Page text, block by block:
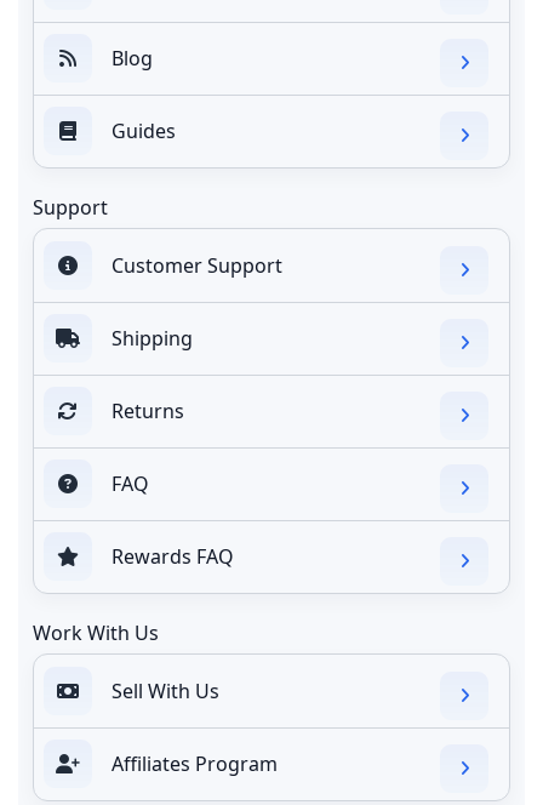
Blog
Guides
Support
Customer Support
Shipping
Returns
FAQ
Rewards FAQ
Work With Us
Sell With Us
Affiliates Program